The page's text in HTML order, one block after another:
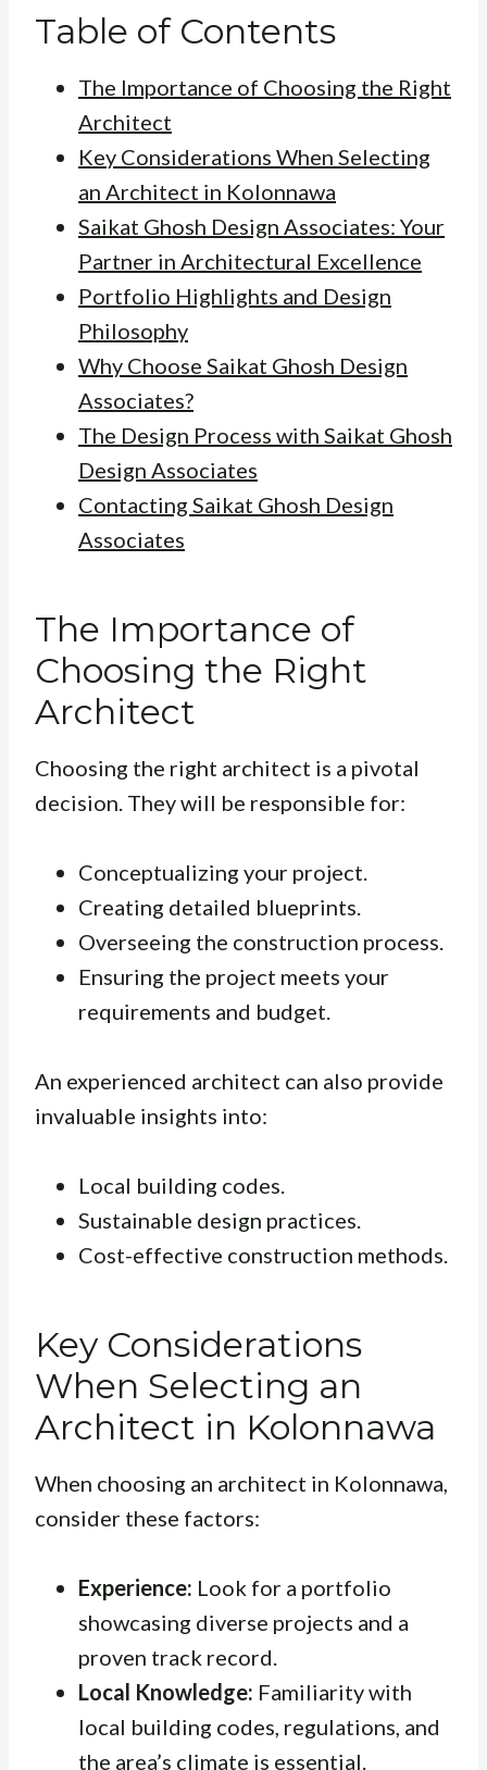
Table of Contents
The Importance of Choosing the Right
Architect
Key Considerations When Selecting
an Architect in Kolonnawa
Saikat Ghosh Design Associates: Your
Partner in Architectural Excellence
Portfolio Highlights and Design
Philosophy
Why Choose Saikat Ghosh Design
Associates?
The Design Process with Saikat Ghosh
Design Associates
Contacting Saikat Ghosh Design
Associates
The Importance of
Choosing the Right
Architect
Choosing the right architect is a pivotal
decision. They will be responsible for:
Conceptualizing your project.
Creating detailed blueprints.
Overseeing the construction process.
Ensuring the project meets your
requirements and budget.
An experienced architect can also provide
invaluable insights into:
Local building codes.
Sustainable design practices.
Cost-effective construction methods.
Key Considerations
When Selecting an
Architect in Kolonnawa
When choosing an architect in Kolonnawa,
consider these factors:
Experience: Look for a portfolio
showcasing diverse projects and a
proven track record.
Local Knowledge: Familiarity with
local building codes, regulations, and
the area’s climate is essential.